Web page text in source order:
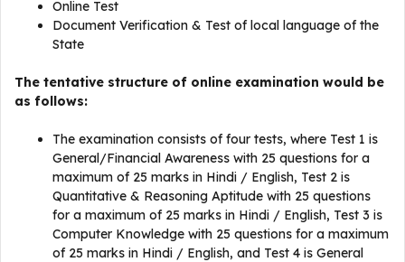
Online Test
Document Verification & Test of local language of the
State
The tentative structure of online examination would be
as follows:
The examination consists of four tests, where Test 1 is
General/Financial Awareness with 25 questions for a
maximum of 25 marks in Hindi / English, Test 2 is
Quantitative & Reasoning Aptitude with 25 questions
for a maximum of 25 marks in Hindi / English, Test 3 is
Computer Knowledge with 25 questions for a maximum
of 25 marks in Hindi / English, and Test 4 is General